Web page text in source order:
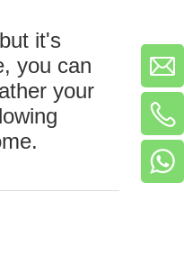
it's
you can
your